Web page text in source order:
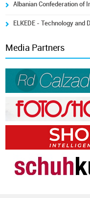
Albanian Confederation of
ELKEDE - Technology and
Media Partners